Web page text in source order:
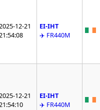
12-21
EI-IHT
✈️ FR440M
12-21
EI-IHT
✈️ FR440M